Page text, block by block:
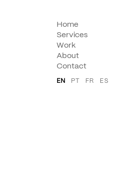
Home
Services
Work
About
Contact
EN PT FR ES